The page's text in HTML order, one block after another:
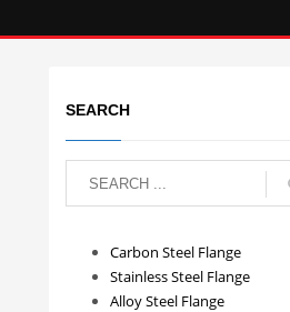
SEARCH
Carbon Steel Flange
Stainless Steel Flange
Alloy Steel Flange